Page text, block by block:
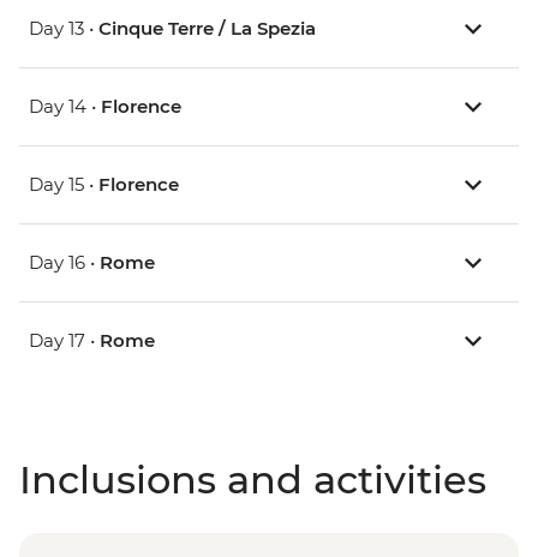
Day 13 • Cinque Terre / La Spezia
Day 14 • Florence
Day 15 • Florence
Day 16 • Rome
Day 17 • Rome
Inclusions and activities